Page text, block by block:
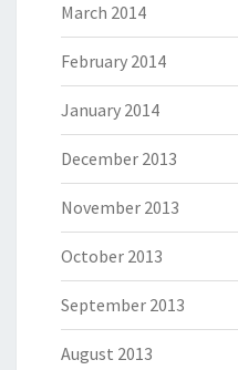
March 2014
February 2014
January 2014
December 2013
November 2013
October 2013
September 2013
August 2013